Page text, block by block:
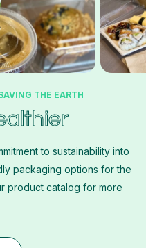
THE EARTH
to sustainability into
packaging options for the
product catalog for more